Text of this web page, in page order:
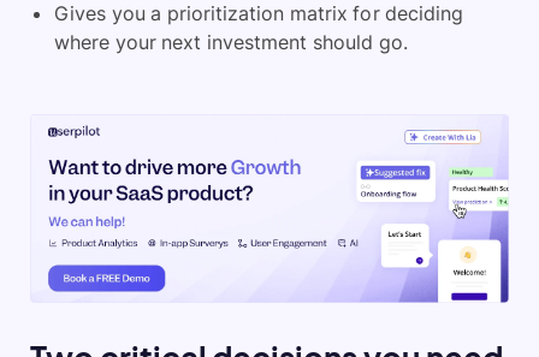
Gives you a prioritization matrix for deciding
where your next investment should go.